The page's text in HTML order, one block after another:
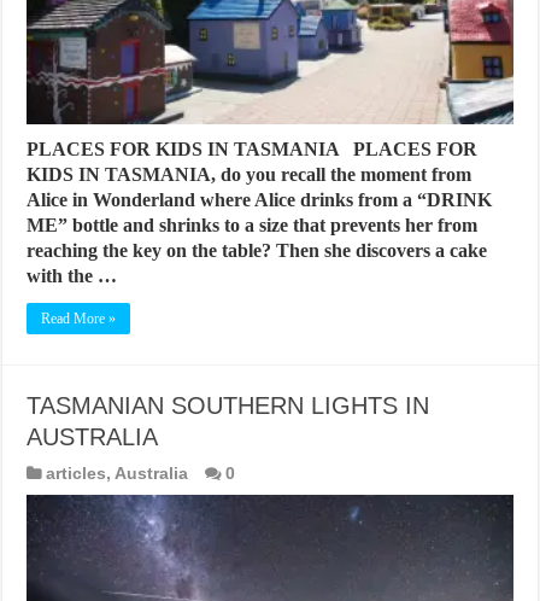
PLACES FOR KIDS IN TASMANIA PLACES FOR
KIDS IN TASMANIA, do you recall the moment from
Alice in Wonderland where Alice drinks from a “DRINK
ME” bottle and shrinks to a size that prevents her from
reaching the key on the table? Then she discovers a cake
with the …
Read More »
TASMANIAN SOUTHERN LIGHTS IN
AUSTRALIA
articles, Australia 0